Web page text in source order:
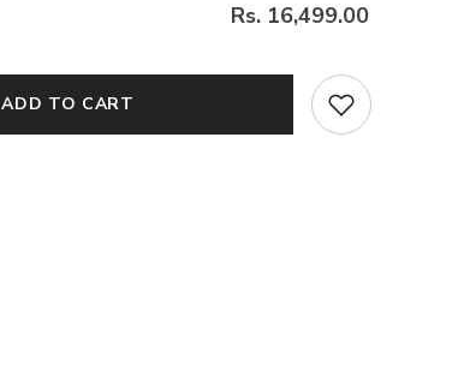
Rs. 16,499.00
ADD TO CART